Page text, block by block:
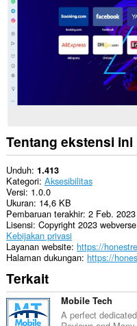
Tentang ekstensi ini
Unduh 1.413
Kategori Aksesibilitas
Versi 1.0.0
Ukuran 14,6 KB
Pembaruan terakhir 2 Feb. 2023
Lisensi Copyright 2023 webverse
Kebijakan privasi
Layanan website https://
Halaman dukungan https://
Terkait
Mobile Tech
A perfect